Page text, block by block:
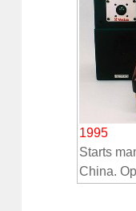
1995
Starts
China.